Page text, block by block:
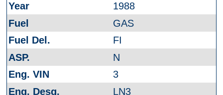
1988
GAS
FI
N
3
LN3